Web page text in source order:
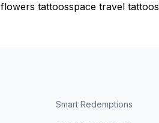
flowers tattoosspace travel tattoos
Smart Redemptions